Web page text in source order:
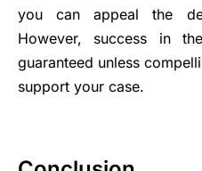
you can appeal the
However, success in
guaranteed unless
support your case.